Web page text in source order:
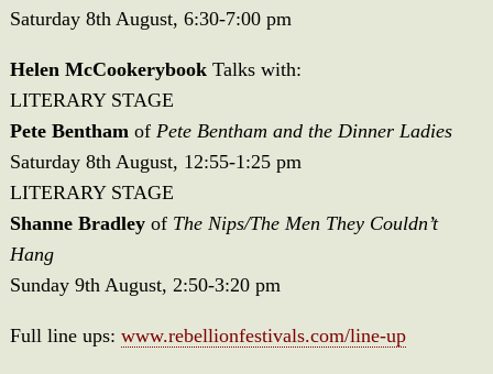
Saturday 8th August, 6:30-7:00 pm
Helen McCookerybookTalks with:
LITERARY STAGE
Pete Bentham of Pete Bentham and the Dinner Ladies
Saturday 8th August, 12:55-1:25 pm
LITERARY STAGE
Shanne Bradleyof The Nips/The Men They Couldn’t
Hang
Sunday 9th August, 2:50-3:20 pm
Full line ups: www.rebellionfestivals.com/line-up